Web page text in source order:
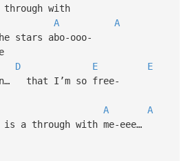
with
A
A
stars abo-ooo-
D E
E
that I’m so free-
A
A
a through with me-eee…